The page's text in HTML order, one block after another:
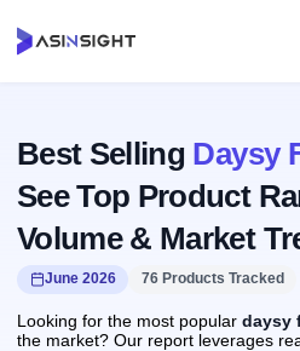
Best Selling Daysy
See Top Product
Volume & Market
June 2026 76 Products Tracked
Looking for the most popular daysy
the market? Our report leverages